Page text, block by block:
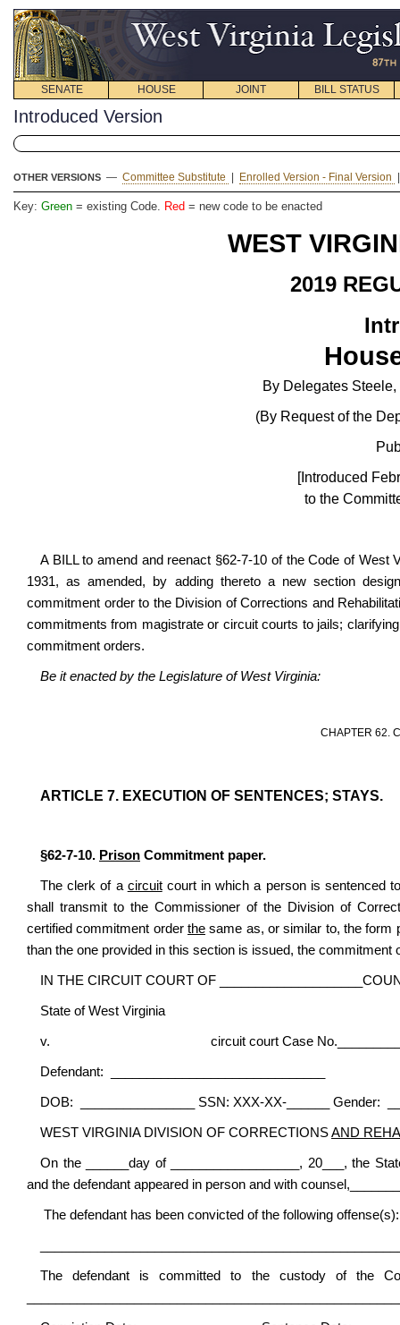
SENATE HOUSE JOINT BILL STATUS
Introduced Version
OTHER VERSIONS — Committee Substitute Enrolled Version - Final Version
Key: Green = existing Code. Red = new code to be enacted
WEST
2019
By Delegates
(By Request of the
[Introduced
to the
A BILL to amend and reenact §62-7-10 of the Code of West
1931, as amended, by adding thereto a new section
commitment order to the Division of Corrections and
commitments from magistrate or circuit courts to jails;
commitment orders.
Be it enacted by the Legislature of West Virginia:
CHAPTER 62.
ARTICLE 7. EXECUTION OF SENTENCES; STAYS.
§62-7-10. Prison Commitment paper.
The clerk of a circuitcourt in which a person is sentenced
shall transmit to the Commissioner of the Division of
certified commitment order the same as, or similar to, the
than the one provided in this section is issued, the
IN THE CIRCUIT COURT OF
State of West Virginia
v. circuit court Case
Defendant: ______________________________
DOB: ________________ SSN: XXX-XX-______ Gender:
WEST VIRGINIA DIVISION OF CORRECTIONSAND
On the ______day of __________________, 20___, the
and the defendant appeared in person and with
The defendant has been convicted of the following offense(s):
The defendant is committed to the custody of the